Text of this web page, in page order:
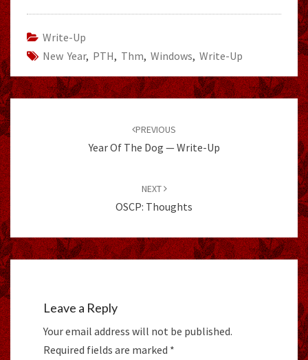
Write-Up
New Year, PTH, Thm, Windows, Write-Up
Post
navigation
PREVIOUS
Year Of The Dog — Write-Up
NEXT
OSCP: Thoughts
Leave a Reply
Your email address will not be published.
Required fields are marked *